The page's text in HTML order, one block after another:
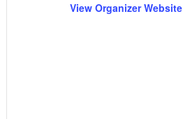
View Organizer Website